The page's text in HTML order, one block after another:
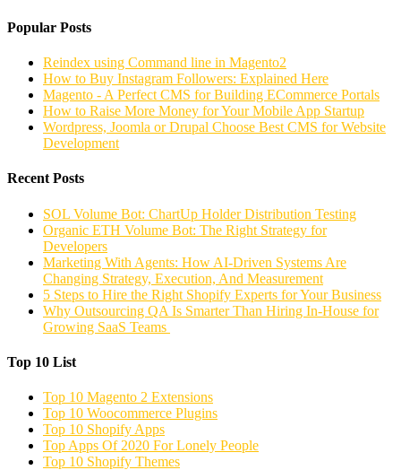
Popular Posts
Reindex using Command line in Magento2
How to Buy Instagram Followers: Explained Here
Magento - A Perfect CMS for Building ECommerce Portals
How to Raise More Money for Your Mobile App Startup
Wordpress, Joomla or Drupal Choose Best CMS for Website
Development
Recent Posts
SOL Volume Bot: ChartUp Holder Distribution Testing
Organic ETH Volume Bot: The Right Strategy for
Developers
Marketing With Agents: How AI-Driven Systems Are
Changing Strategy, Execution, And Measurement
5 Steps to Hire the Right Shopify Experts for Your Business
Why Outsourcing QA Is Smarter Than Hiring In-House for
Growing SaaS Teams
Top 10 List
Top 10 Magento 2 Extensions
Top 10 Woocommerce Plugins
Top 10 Shopify Apps
Top Apps Of 2020 For Lonely People
Top 10 Shopify Themes